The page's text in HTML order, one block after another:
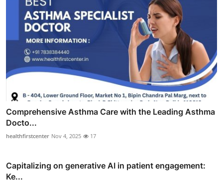
Comprehensive Asthma Care with the Leading Asthma
Docto...
healthfirstcenter Nov 4, 2025 17
Capitalizing on generative AI in patient engagement:
Ke...